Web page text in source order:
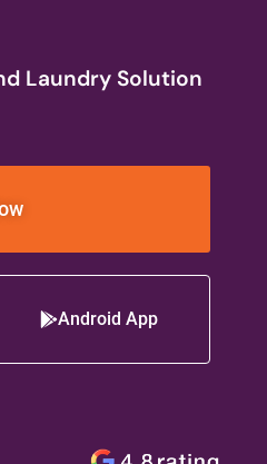
Laundry Solution
Android App